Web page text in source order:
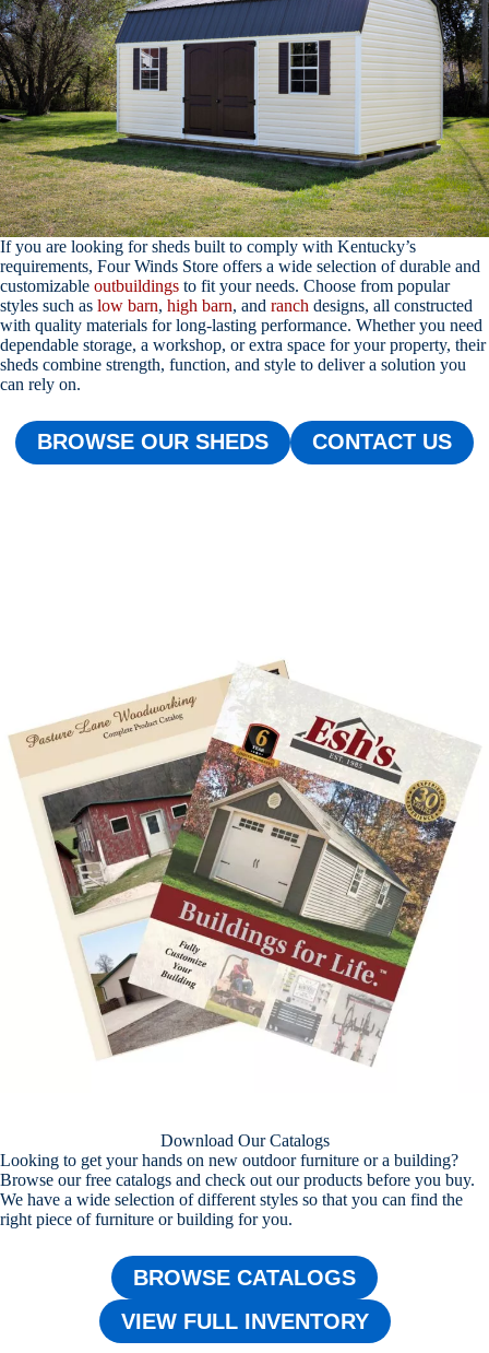
If you are looking for sheds built to comply with Kentucky’s
requirements, Four Winds Store offers a wide selection of durable and
customizable outbuildings to fit your needs. Choose from popular
styles such as low barn, high barn, and ranch designs, all constructed
with quality materials for long-lasting performance. Whether you need
dependable storage, a workshop, or extra space for your property, their
sheds combine strength, function, and style to deliver a solution you
can rely on.
BROWSE OUR SHEDS CONTACT US
Download Our Catalogs
Looking to get your hands on new outdoor furniture or a building?
Browse our free catalogs and check out our products before you buy.
We have a wide selection of different styles so that you can find the
right piece of furniture or building for you.
BROWSE CATALOGS
VIEW FULL INVENTORY